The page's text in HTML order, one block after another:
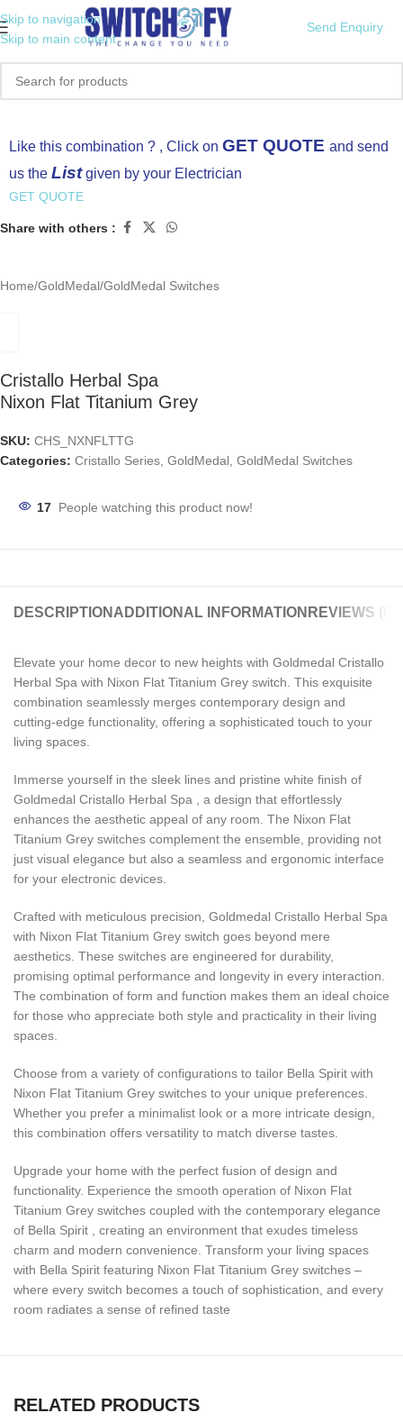
Skip to navigation
Skip to main content
Send Enquiry
Like this combination ? , Click on GET QUOTE and send
us the Listgiven by your Electrician
GET QUOTE
Share with others :
Home/GoldMedal/GoldMedal Switches
Cristallo Herbal Spa
Nixon Flat Titanium Grey
SKU: CHS_NXNFLTTG
Categories: Cristallo Series GoldMedal GoldMedal Switches
17 People watching this product now!
DESCRIPTION ADDITIONAL INFORMATION REVIEWS (0)
Elevate your home decor to new heights with Goldmedal Cristallo
Herbal Spa with Nixon Flat Titanium Grey switch. This exquisite
combination seamlessly merges contemporary design and
cutting-edge functionality, offering a sophisticated touch to your
living spaces.
Immerse yourself in the sleek lines and pristine white finish of
Goldmedal Cristallo Herbal Spa , a design that effortlessly
enhances the aesthetic appeal of any room. The Nixon Flat
Titanium Grey switches complement the ensemble, providing not
just visual elegance but also a seamless and ergonomic interface
for your electronic devices.
Crafted with meticulous precision, Goldmedal Cristallo Herbal Spa
with Nixon Flat Titanium Grey switch goes beyond mere
aesthetics. These switches are engineered for durability,
promising optimal performance and longevity in every interaction.
The combination of form and function makes them an ideal choice
for those who appreciate both style and practicality in their living
spaces.
Choose from a variety of configurations to tailor Bella Spirit with
Nixon Flat Titanium Grey switches to your unique preferences.
Whether you prefer a minimalist look or a more intricate design,
this combination offers versatility to match diverse tastes.
Upgrade your home with the perfect fusion of design and
functionality. Experience the smooth operation of Nixon Flat
Titanium Grey switches coupled with the contemporary elegance
of Bella Spirit , creating an environment that exudes timeless
charm and modern convenience. Transform your living spaces
with Bella Spirit featuring Nixon Flat Titanium Grey switches –
where every switch becomes a touch of sophistication, and every
room radiates a sense of refined taste
RELATED PRODUCTS